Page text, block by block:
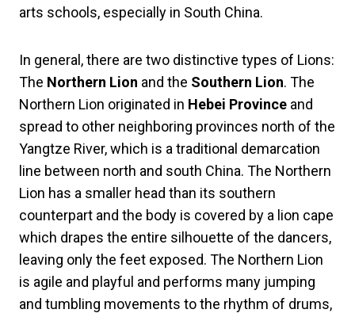
arts schools, especially in South China.
In general, there are two distinctive types of Lions:
The Northern Lion and the Southern Lion. The
Northern Lion originated in Hebei Province and
spread to other neighboring provinces north of the
Yangtze River, which is a traditional demarcation
line between north and south China. The Northern
Lion has a smaller head than its southern
counterpart and the body is covered by a lion cape
which drapes the entire silhouette of the dancers,
leaving only the feet exposed. The Northern Lion
is agile and playful and performs many jumping
and tumbling movements to the rhythm of drums,